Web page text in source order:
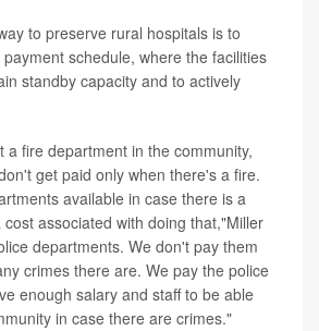
to preserve rural hospitals is to
schedule, where the facilities
standby capacity and to actively
a fire department in the community,
get paid only when there's a fire.
available in case there is a
associated with doing that,"Miller
departments. We don't pay them
crimes there are. We pay the police
enough salary and staff to be able
in case there are crimes."